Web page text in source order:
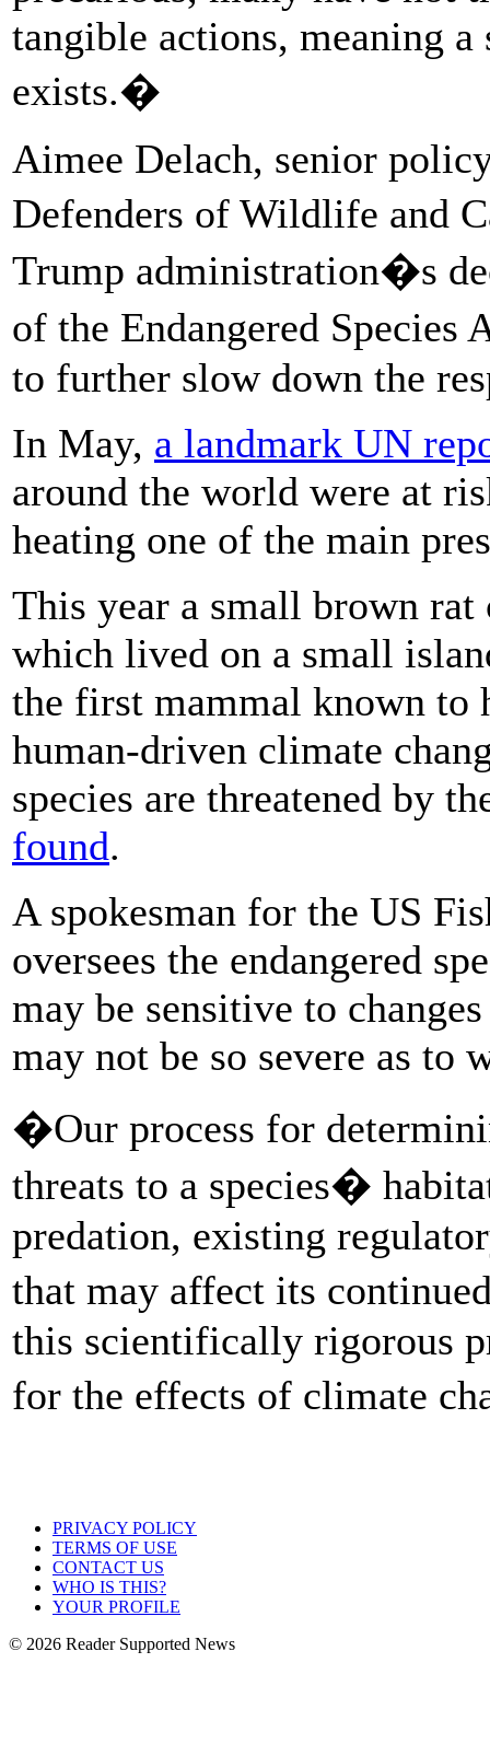
tangible actions, meaning
exists.�
Aimee Delach, senior
Defenders of Wildlife and
Trump administration�s
of the Endangered
to further slow down the
In May, a landmark UN
around the world were at
heating one of the main
This year a small brown
which lived on a small
the first mammal known to
human-driven climate
species are threatened by
found.
A spokesman for the US
oversees the endangered
may be sensitive to
may not be so severe as to
�Our process for
threats to a species�
predation, existing
that may affect its
this scientifically rigorous
for the effects of climate
PRIVACY POLICY
TERMS OF USE
CONTACT US
WHO IS THIS?
YOUR PROFILE
© 2026 Reader Supported News